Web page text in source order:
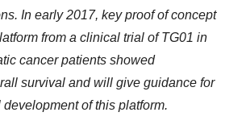
In early 2017, key proof of concept
from a clinical trial of TG01 in
cancer patients showed
survival and will give guidance for
of this platform.